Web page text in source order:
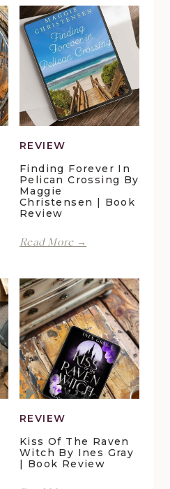
REVIEW
Finding Forever In
Pelican Crossing By
Maggie
Christensen | Book
Review
Read More →
Pelican
Crossing
by
Maggie
Christensen
|
Book
Review
REVIEW
Kiss Of The Raven
Witch By Ines Gray
| Book Review